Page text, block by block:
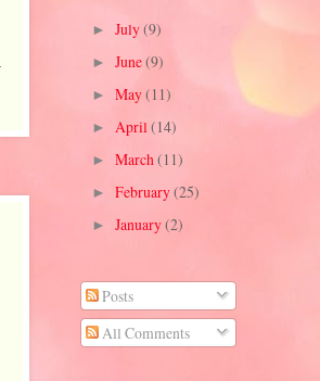
► July(9)
► June(9)
► May(11)
► April(14)
► March(11)
► February(25)
► January(2)
Posts
All Comments